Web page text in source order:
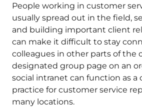
People working in customer
usually spread out in the field,
and building important client
can make it difficult to stay
colleagues in other parts of the
designated group page on an
social intranet can function as
practice for customer service
many locations.